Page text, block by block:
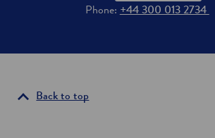
c
i
Phone: +44 300 013 2734
n
Back to top